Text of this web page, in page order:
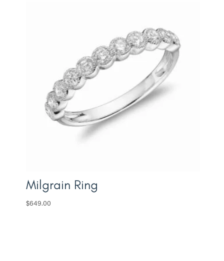
Milgrain Ring
$649.00